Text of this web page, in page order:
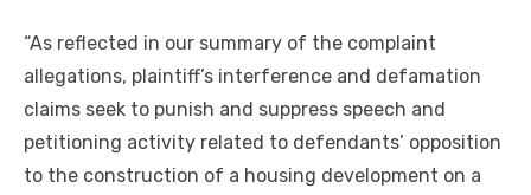
“As reflected in our summary of the complaint
allegations, plaintiff’s interference and defamation
claims seek to punish and suppress speech and
petitioning activity related to defendants’ opposition
to the construction of a housing development on a